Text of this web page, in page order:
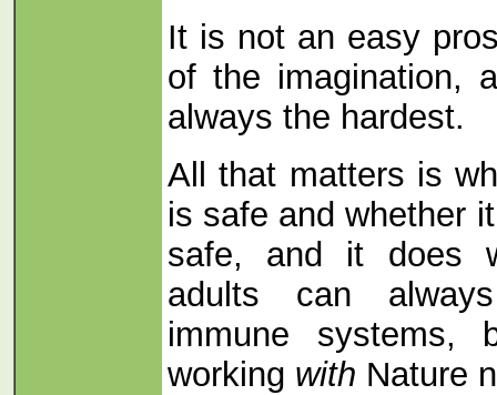
It is not an easy
of the imagination,
always the hardest.
All that matters is
is safe and whether
safe, and it does
adults can
immune
working with Nature